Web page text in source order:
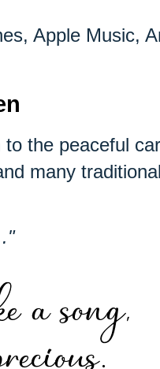
Apple Music,
the peaceful
many